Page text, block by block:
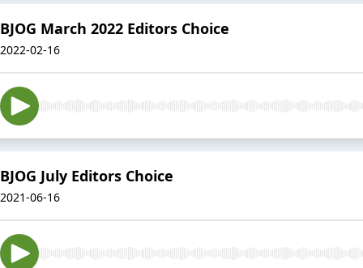
BJOG March 2022 Editors Choice
2022-02-16
BJOG July Editors Choice
2021-06-16